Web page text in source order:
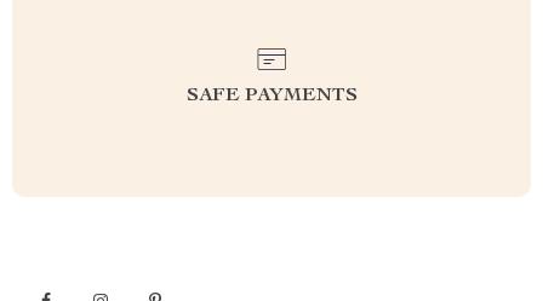
SAFE PAYMENTS